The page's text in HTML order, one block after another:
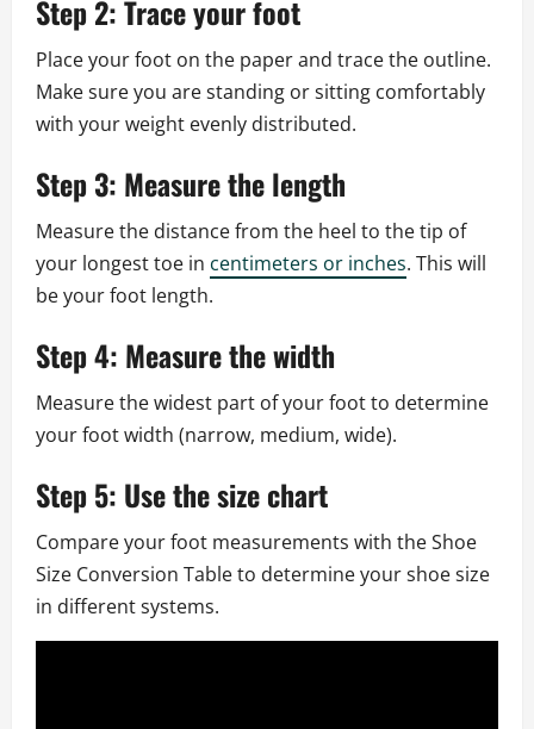
Step 2: Trace your foot
Place your foot on the paper and trace the outline.
Make sure you are standing or sitting comfortably
with your weight evenly distributed.
Step 3: Measure the length
Measure the distance from the heel to the tip of
your longest toe in centimeters or inches. This will
be your foot length.
Step 4: Measure the width
Measure the widest part of your foot to determine
your foot width (narrow, medium, wide).
Step 5: Use the size chart
Compare your foot measurements with the Shoe
Size Conversion Table to determine your shoe size
in different systems.